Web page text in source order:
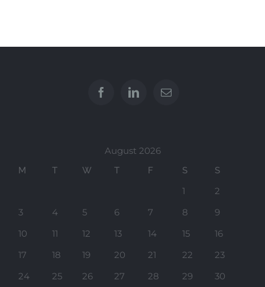
August 2026
M T W T F S S
1
2
3
4 5 6 7 8
9
10
11 12 13 14 15
16
17
18 19 20 21 22
23
24
25 26 27 28 29 30